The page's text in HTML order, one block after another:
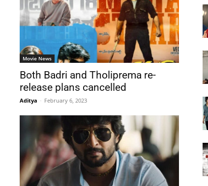
Movie News
Both Badri and Tholiprema re-
release plans cancelled
Aditya - February 6, 2023